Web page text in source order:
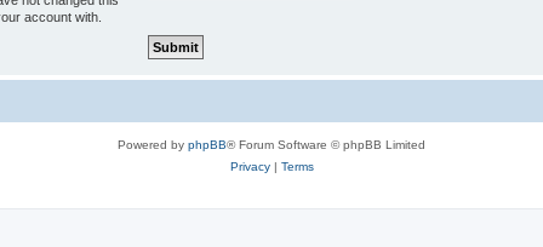
account with.
Powered by phpBB® Forum Software © phpBB Limited
Privacy| Terms